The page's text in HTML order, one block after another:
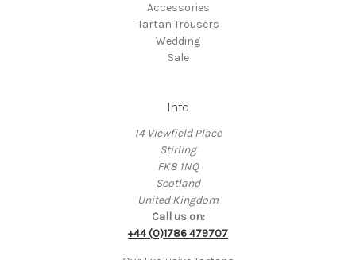
Accessories
Tartan Trousers
Wedding
Sale
Info
14 Viewfield Place
Stirling
FK8 1NQ
Scotland
United Kingdom
Call us on:
+44 (0)1786 479707